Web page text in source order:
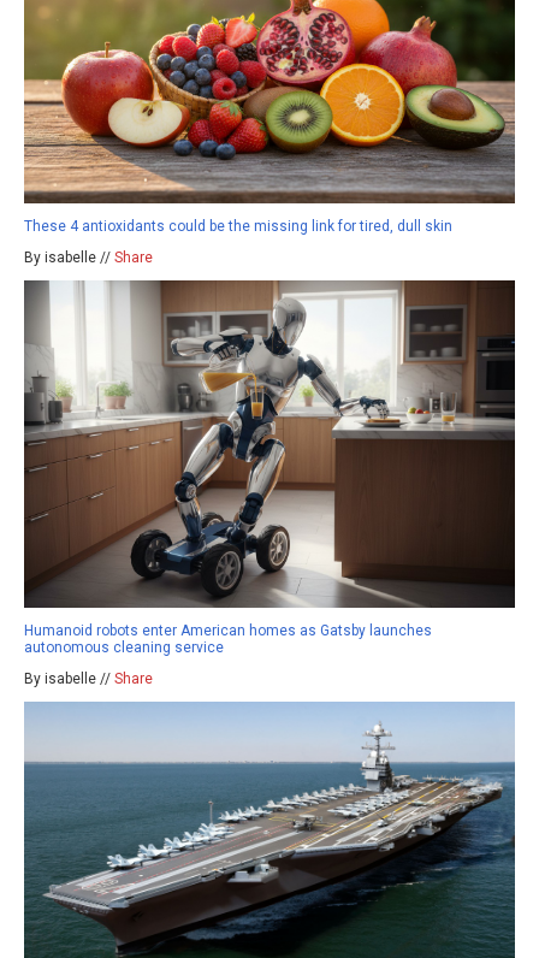
These 4 antioxidants could be the missing link for tired, dull skin
By isabelle // Share
Humanoid robots enter American homes as Gatsby launches
autonomous cleaning service
By isabelle // Share